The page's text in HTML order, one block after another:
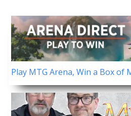
Play MTG Arena, Win a Box of